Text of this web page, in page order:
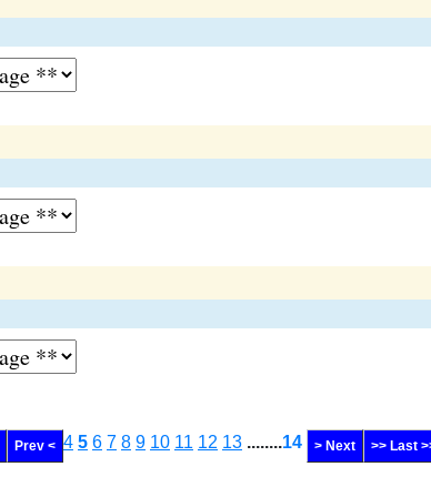
Prev < 4 5 6 7 8 9 10 11 12 13 ........14 > Next >> Last